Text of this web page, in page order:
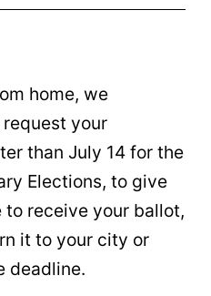
home, we
your
than July 14 for the
Elections, to give
receive your ballot,
it to your city or
deadline.